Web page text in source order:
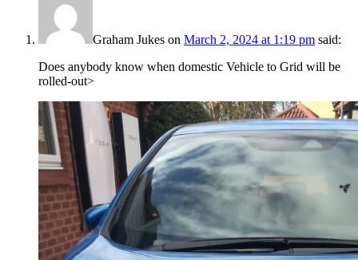
Graham Jukes on March 2, 2024 at 1:19 pm said:
Does anybody know when domestic Vehicle to Grid will be
rolled-out>